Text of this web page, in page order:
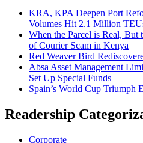
KRA, KPA Deepen Port
Volumes Hit 2.1 Million
When the Parcel is Real,
of Courier Scam in Kenya
Red Weaver Bird
Absa Asset Management
Set Up Special Funds
Spain’s World Cup Triumph
Readership
Corporate